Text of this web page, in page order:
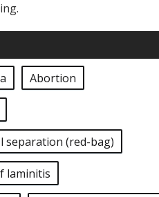
Abortion
separation (red-bag)
laminitis